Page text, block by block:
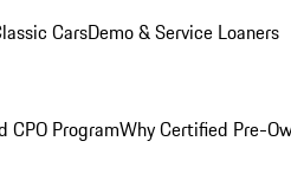
CarsDemo & Service Loaners
CPO ProgramWhy Certified Pre-